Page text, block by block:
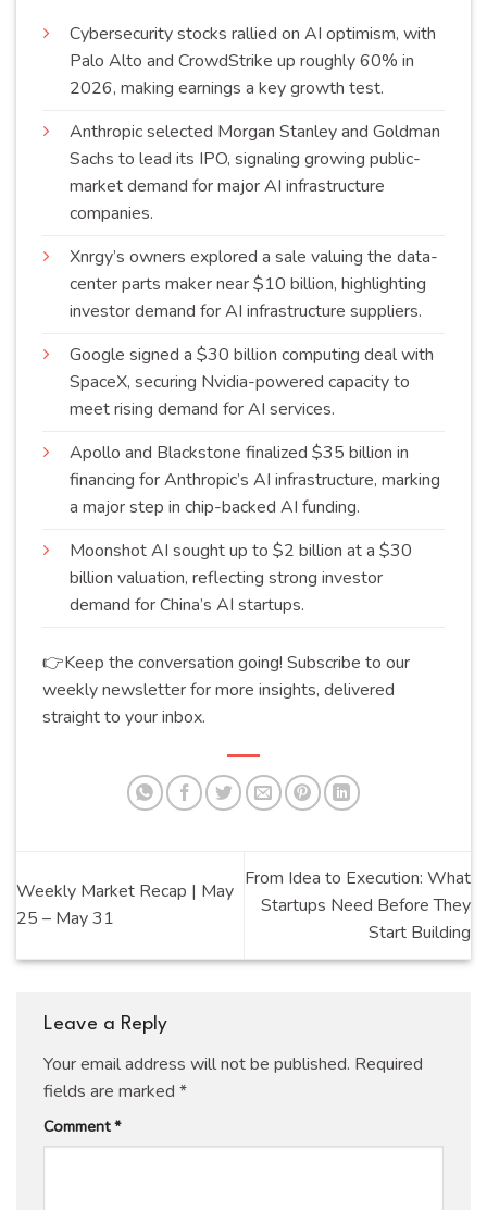
Cybersecurity stocks rallied on AI optimism, with
Palo Alto and CrowdStrike up roughly 60% in
2026, making earnings a key growth test.
Anthropic selected Morgan Stanley and Goldman
Sachs to lead its IPO, signaling growing public-
market demand for major AI infrastructure
companies.
Xnrgy’s owners explored a sale valuing the data-
center parts maker near $10 billion, highlighting
investor demand for AI infrastructure suppliers.
Google signed a $30 billion computing deal with
SpaceX, securing Nvidia-powered capacity to
meet rising demand for AI services.
Apollo and Blackstone finalized $35 billion in
financing for Anthropic’s AI infrastructure, marking
a major step in chip-backed AI funding.
Moonshot AI sought up to $2 billion at a $30
billion valuation, reflecting strong investor
demand for China’s AI startups.
👉Keep the conversation going! Subscribe to our
weekly newsletter for more insights, delivered
straight to your inbox.
Weekly Market Recap | May
25 – May 31
From Idea to Execution: What
Startups Need Before They
Start Building
Leave a Reply
Your email address will not be published. Required
fields are marked *
Comment*